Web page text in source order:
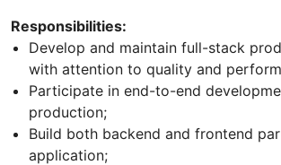
Responsibilities:
Develop and maintain full-stack
with attention to quality and
Participate in end-to-end
production;
Build both backend and frontend
application;